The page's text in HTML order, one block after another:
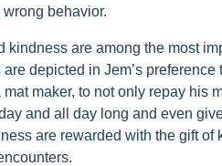
wrong behavior.
kindness are among the most
depicted in Jem’s
maker, to not only repay his
and all day long and even
are rewarded with the gift